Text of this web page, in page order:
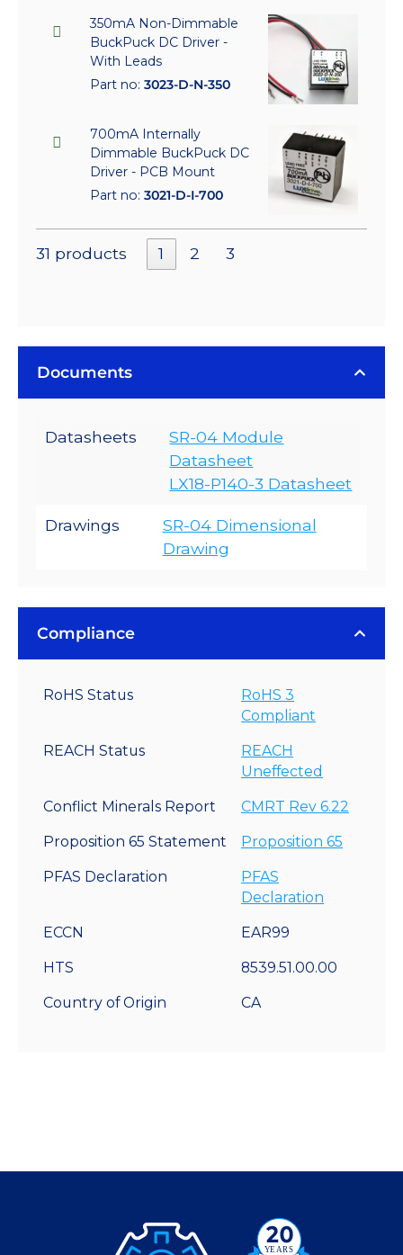
350mA Non-Dimmable
BuckPuck DC Driver -
With Leads
Part no: 3023-D-N-350
700mA Internally
Dimmable BuckPuck DC
Driver - PCB Mount
Part no: 3021-D-I-700
31 products 1 2 3
Documents
Datasheets
SR-04 Module
Datasheet
LX18-P140-3 Datasheet
Drawings
SR-04 Dimensional
Drawing
Compliance
RoHS Status
RoHS 3
Compliant
REACH Status
REACH
Uneffected
Conflict Minerals Report CMRT Rev 6.22
Proposition 65 Statement Proposition 65
PFAS Declaration
PFAS
Declaration
ECCN EAR99
HTS 8539.51.00.00
Country of Origin CA